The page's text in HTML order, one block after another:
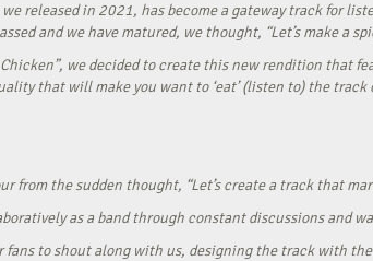
we released in 2021, has become a gateway track for
and we have matured, we thought, “Let’s make a
we decided to create this new rendition that
that will make you want to ‘eat’ (listen to) the track
from the sudden thought, “Let’s create a track that
as a band through constant discussions and
fans to shout along with us, designing the track with